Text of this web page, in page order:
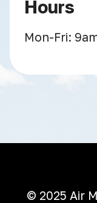
Hours
Mon-Fri:
© 2025 Air